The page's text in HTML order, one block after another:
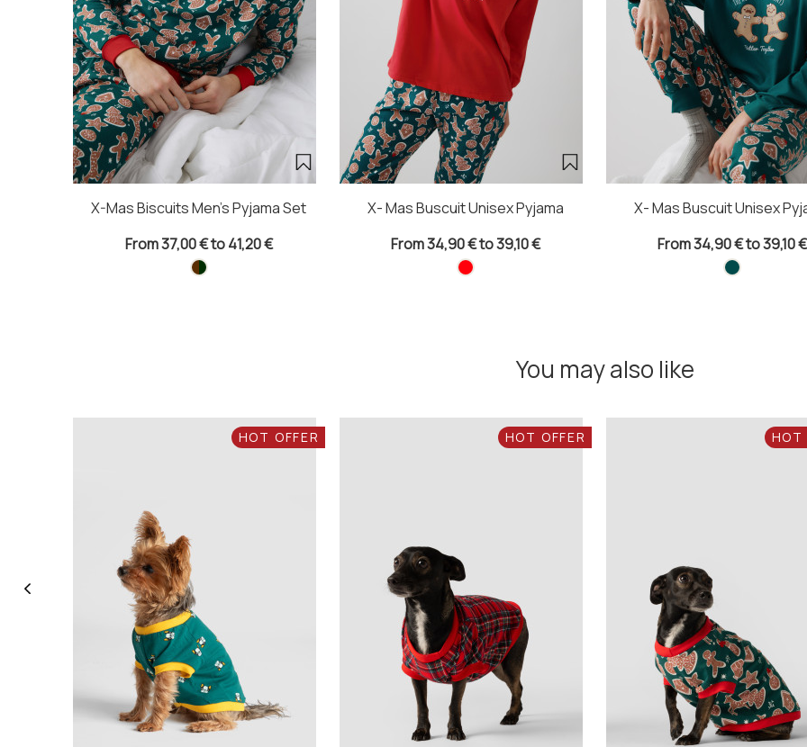
X-Mas Biscuits Men's Pyjama Set
From 37,00 € to 41,20 €
X- Mas Buscuit Unisex Pyjama
From 34,90 € to 39,10 €
X- Mas Buscuit Unisex
From 34,90 € to 39,10 €
You may also like
HOT OFFER HOT OFFER HOT